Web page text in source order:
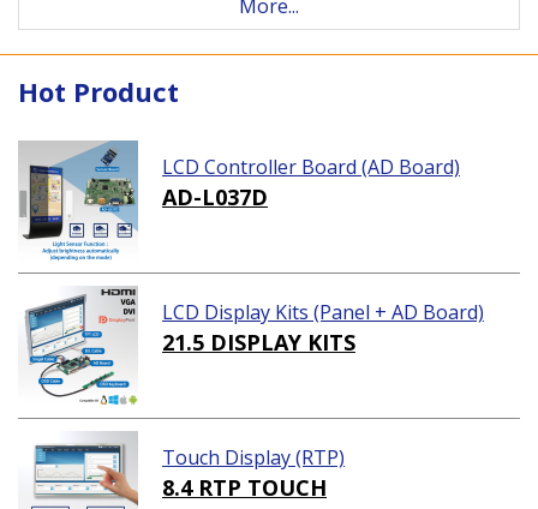
More...
Hot Product
LCD Controller Board (AD Board)
AD-L037D
LCD Display Kits (Panel + AD Board)
21.5 DISPLAY KITS
Touch Display (RTP)
8.4 RTP TOUCH